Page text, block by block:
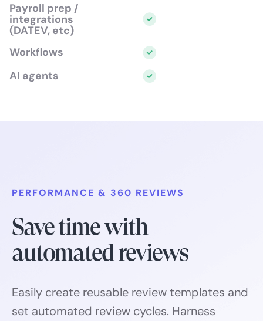
Payroll prep /
integrations
(DATEV, etc)
Workflows
AI agents
PERFORMANCE & 360 REVIEWS
Save time with
automated reviews
Easily create reusable review templates and
set automated review cycles. Harness